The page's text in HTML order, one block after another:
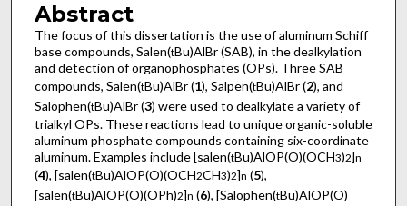
Abstract
The focus of this dissertation is the use of aluminum Schiff
base compounds, Salen(tBu)AlBr (SAB), in the dealkylation
and detection of organophosphates (OPs). Three SAB
compounds, Salen(tBu)AlBr (1), Salpen(tBu)AlBr (2), and
Salophen(tBu)AlBr (3) were used to dealkylate a variety of
trialkyl OPs. These reactions lead to unique organic-soluble
aluminum phosphate compounds containing six-coordinate
aluminum. Examples include [salen(tBu)AlOP(O)(OCH3)2]n
(4), [salen(tBu)AlOP(O)(OCH2CH3)2]n (5),
[salen(tBu)AlOP(O)(OPh)2]n (6), [Salophen(tBu)AlOP(O)